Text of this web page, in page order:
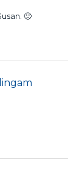
🙂